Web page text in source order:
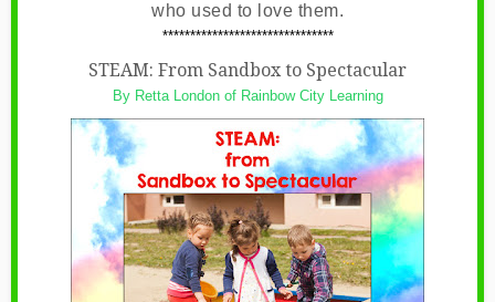
who used to love them.
*******************************
STEAM: From Sandbox to Spectacular
By Retta London of Rainbow City Learning